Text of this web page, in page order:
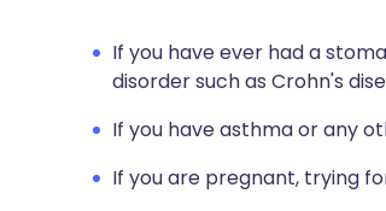
If you have ever had a
disorder such as Crohn's
If you have asthma or any
If you are pregnant, trying